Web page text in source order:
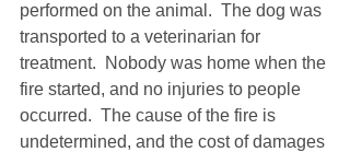
performed on the animal.  The dog was
transported to a veterinarian for
treatment.  Nobody was home when the
fire started, and no injuries to people
occurred.  The cause of the fire is
undetermined, and the cost of damages